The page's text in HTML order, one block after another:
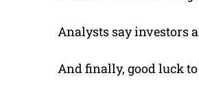
Analysts say investors
And finally, good luck